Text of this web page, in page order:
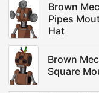
Brown
Pipes
Hat
Brown
Square